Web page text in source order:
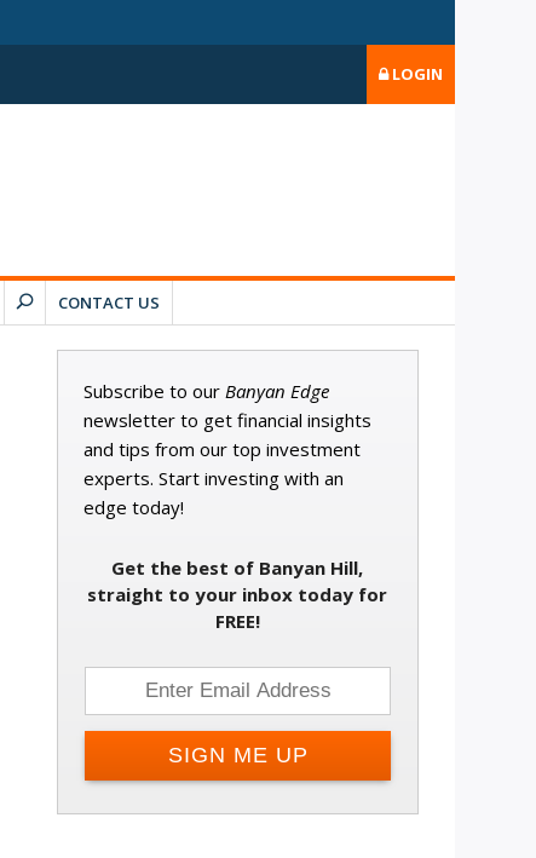
LOGIN
CONTACT US
Subscribe to our Banyan Edge
newsletter to get financial insights
and tips from our top investment
experts. Start investing with an
edge today!
Get the best of Banyan Hill,
straight to your inbox today for
FREE!